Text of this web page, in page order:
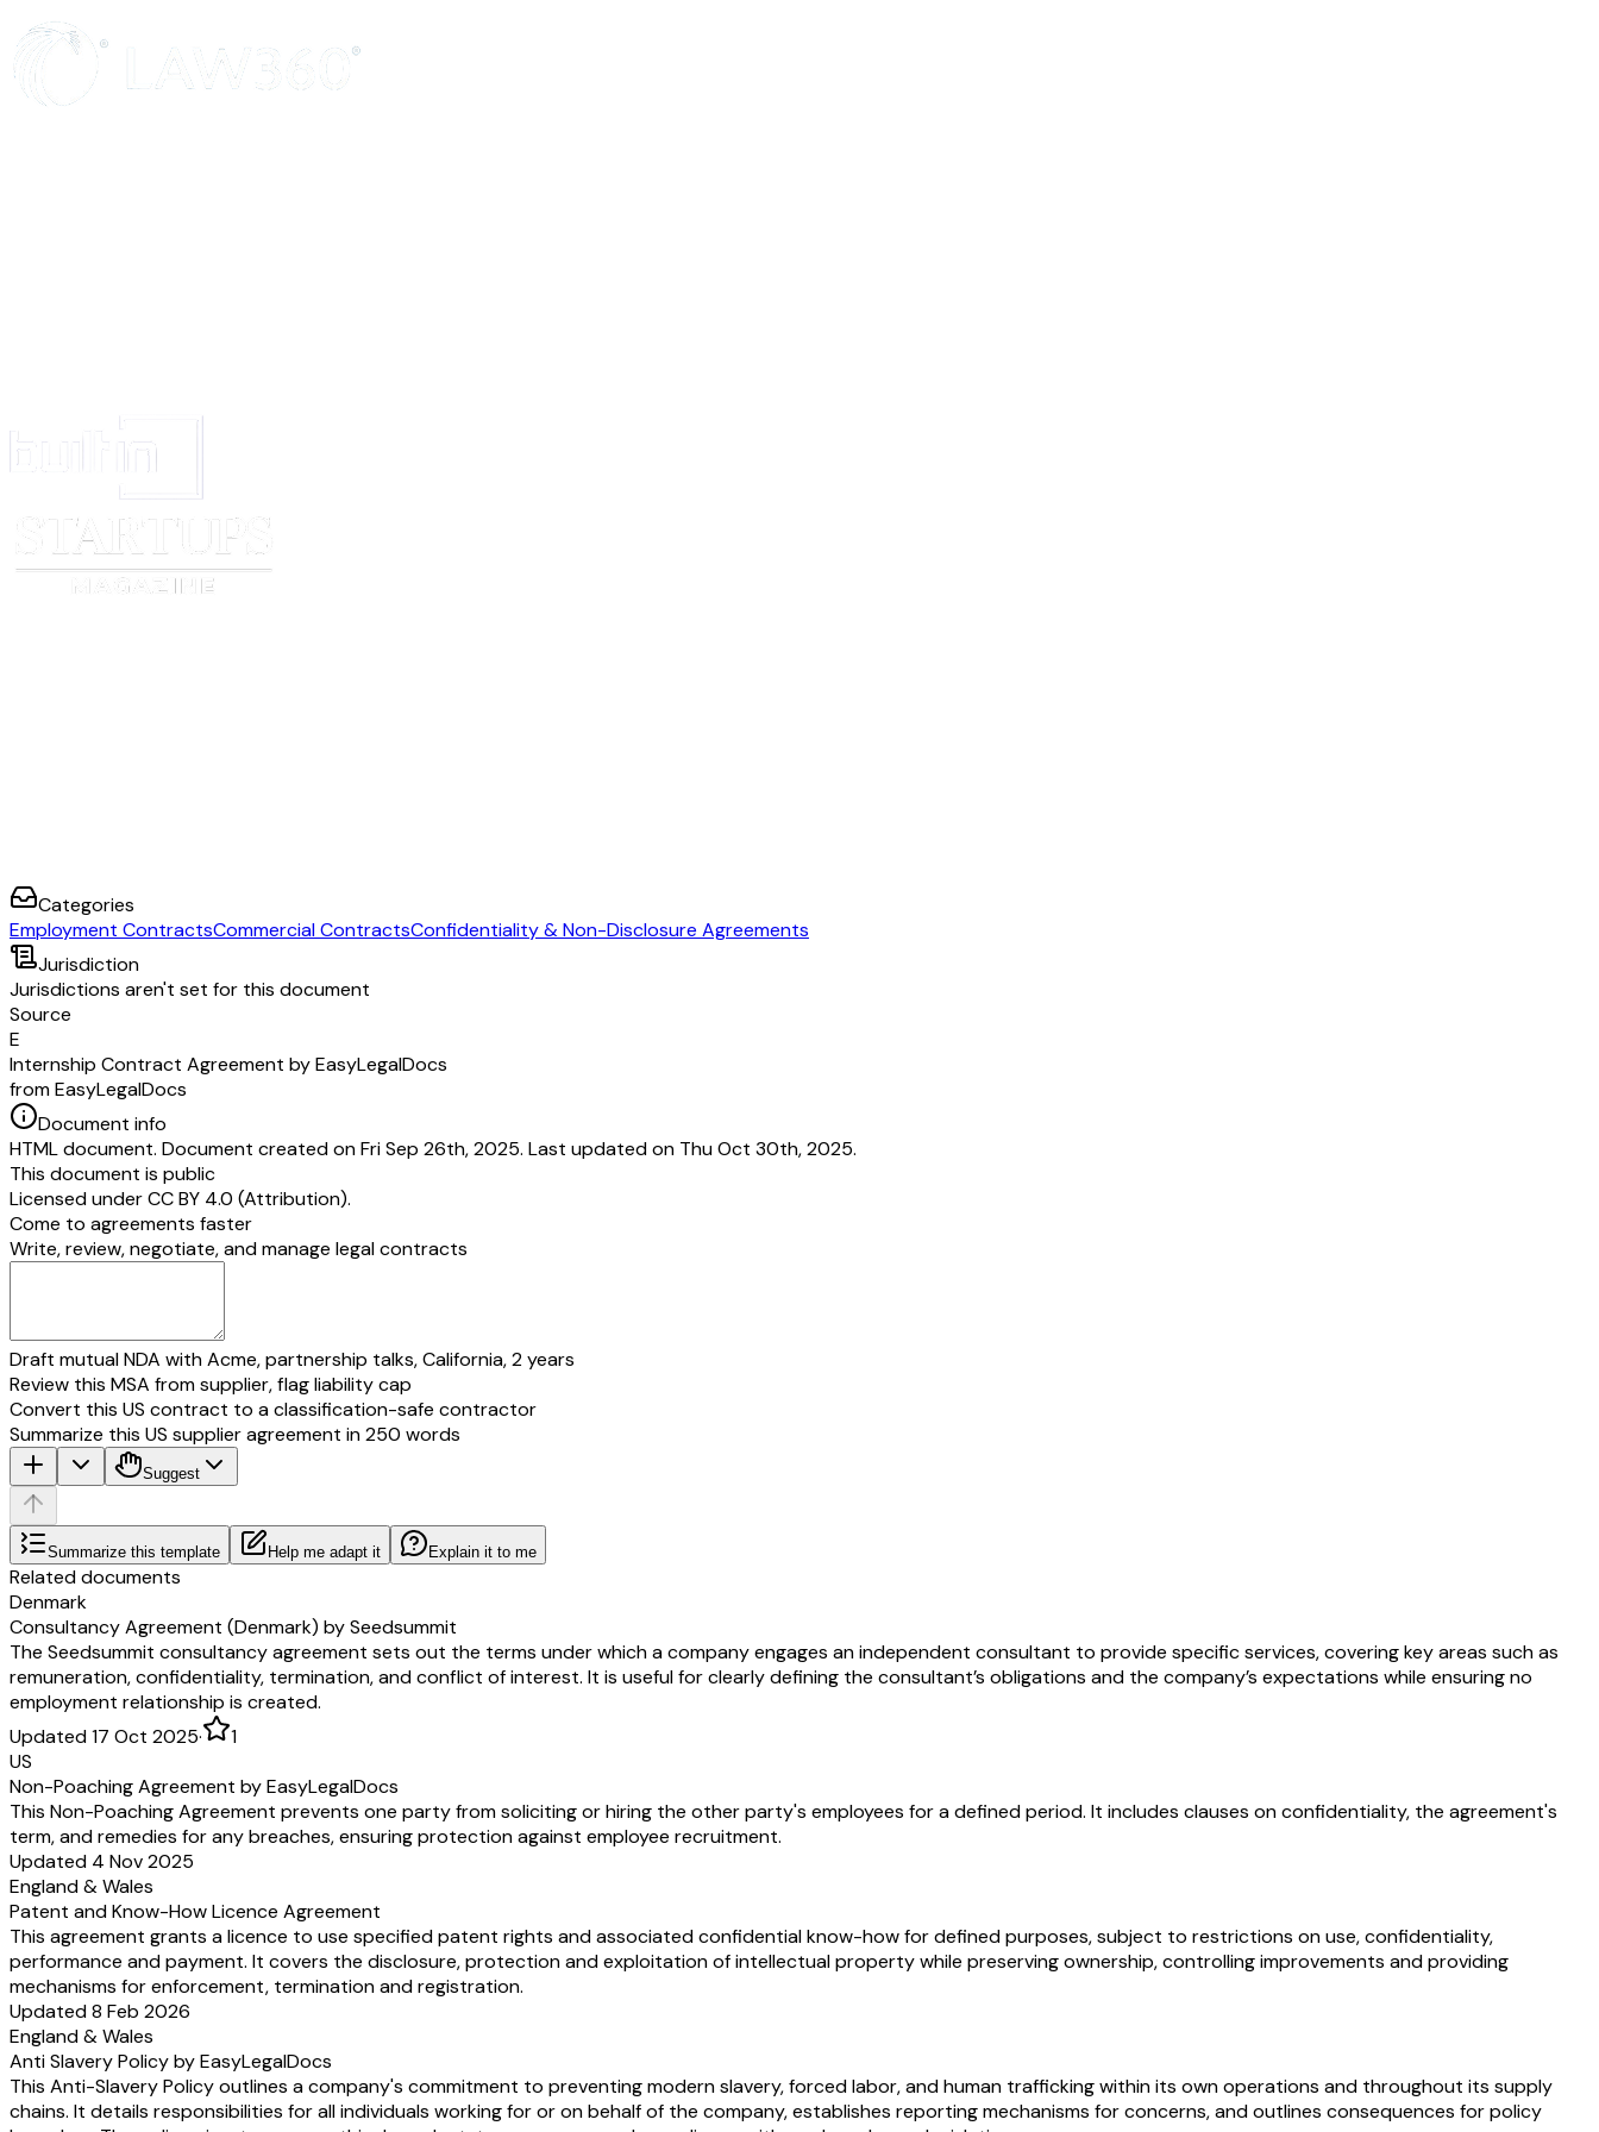
ENTIRE AGREEMENT
This Agreement constitutes the entire agreement and understanding between the Parties, superseding all prior agreements, understandings, inducements, and conditions, whether oral or written, relating to the subject matter
any inconsistent course of performance or trade usage.
SIGNATURE AND DATE
Categories
Employment ContractsCommercial ContractsConfidentiality & Non-Disclosure Agreements
Jurisdiction
Jurisdictions aren't set for this document
Source
E
Internship Contract Agreement by EasyLegalDocs
from EasyLegalDocs
Document info
HTML document. Document created on Fri Sep 26th, 2025. Last updated on Thu Oct 30th, 2025.
This document is public
Licensed underCC BY 4.0 (Attribution).
Come to agreements faster
Write, review, negotiate, and manage legal contracts
Draft mutual NDA with Acme, partnership talks, California, 2 years
Review this MSA from supplier, flag liability cap
Convert this US contract to a classification-safe contractor
Summarize this US supplier agreement in 250 words
Suggest
Summarize this template Help me adapt it Explain it to me
Related documents
Denmark
Consultancy Agreement (Denmark) by Seedsummit
The Seedsummit consultancy agreement sets out the terms under which a company engages an independent consultant to provide specific services, covering key areas such as
remuneration, confidentiality, termination, and conflict of interest. It is useful for clearly defining the consultant’s obligations and the company’s expectations while ensuring no
employment relationship is created.
Updated 17 Oct 2025·
1
US
Non-Poaching Agreement by EasyLegalDocs
This Non-Poaching Agreement prevents one party from soliciting or hiring the other party's employees for a defined period. It includes clauses on confidentiality, the agreement's
term, and remedies for any breaches, ensuring protection against employee recruitment.
Updated 4 Nov 2025
England & Wales
Patent and Know-How Licence Agreement
This agreement grants a licence to use specified patent rights and associated confidential know-how for defined purposes, subject to restrictions on use, confidentiality,
performance and payment. It covers the disclosure, protection and exploitation of intellectual property while preserving ownership, controlling improvements and providing
mechanisms for enforcement, termination and registration.
Updated 8 Feb 2026
England & Wales
Anti Slavery Policy by EasyLegalDocs
This Anti-Slavery Policy outlines a company's commitment to preventing modern slavery, forced labor, and human trafficking within its own operations and throughout its supply
chains. It details responsibilities for all individuals working for or on behalf of the company, establishes reporting mechanisms for concerns, and outlines consequences for policy